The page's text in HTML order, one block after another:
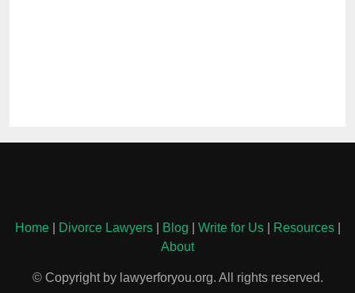
Home| Divorce Lawyers| Blog Write for Us| Resources|
About
© Copyright by lawyerforyou.org. All rights reserved.